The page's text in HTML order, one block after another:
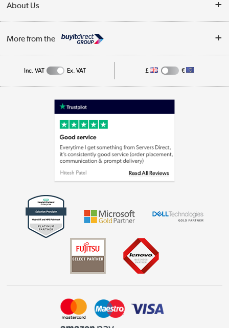
My Account
Returns
Public Sector
About Us
Affiliates programme
Privacy policy
More from the
Shop now »
Shop now »
Shop now »
Dive into incredible value
Inc. VAT Ex. VAT £ €